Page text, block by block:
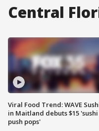
Central
Viral Food Trend: WAVE
in Maitland debuts $15 'sushi
push pops'